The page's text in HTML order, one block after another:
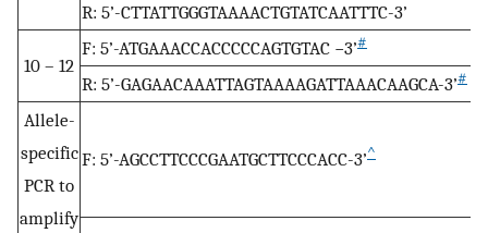
R: 5’-CTTATTGGGTAAAACTGTATCAATTTC-3’
10 – 12
F: 5’-ATGAAACCACCCCCAGTGTAC −3’#
R: 5’-GAGAACAAATTAGTAAAAGATTAAACAAGCA-3’#
Allele-
specific
PCR to
amplify
F: 5’-AGCCTTCCCGAATGCTTCCCACC-3’^